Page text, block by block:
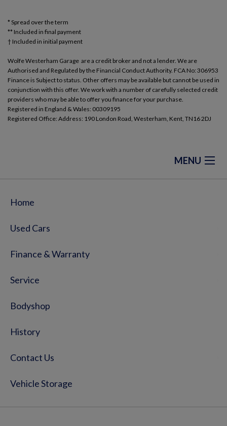
* Spread over the term
** Included in final payment
Wolfe Westerham Garage are a credit broker and not a lender. We are
Authorised and Regulated by the Financial Conduct Authority. FCA No: 306953
Finance is Subject to status. Other offers may be available but cannot be used in
conjunction with this offer. We work with a number of carefully selected credit
providers who may be able to offer you finance for your purchase.
Registered in England & Wales: 00309195
Registered Office: Address: 190 London Road, Westerham, Kent, TN16 2DJ
MENU
Home
Used Cars
Finance & Warranty
Service
Bodyshop
History
Contact Us
Vehicle Storage